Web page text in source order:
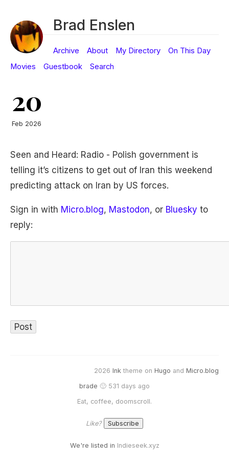
Brad Enslen
Archive About My Directory
On This Day
Movies
Guestbook Search
20
Feb 2026
Seen and Heard: Radio - Polish government is
telling it’s citizens to get out of Iran this weekend
predicting attack on Iran by US forces.
Sign in with Micro.blog, Mastodon, or Bluesky to
reply:
2026 Ink theme on Hugo and Micro.blog
brade 🙂 531 days ago
Eat, coffee, doomscroll.
Like?
We're listed in Indieseek.xyz